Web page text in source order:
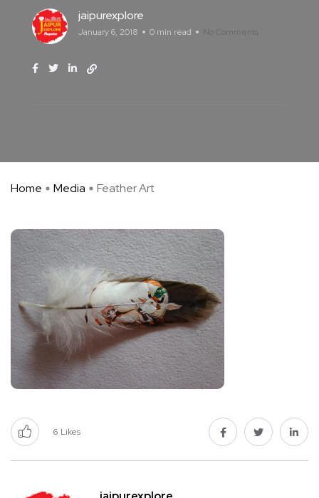
jaipurexplore
January 6, 2018 0 min read No Comments
Home Media Feather Art
6 Likes